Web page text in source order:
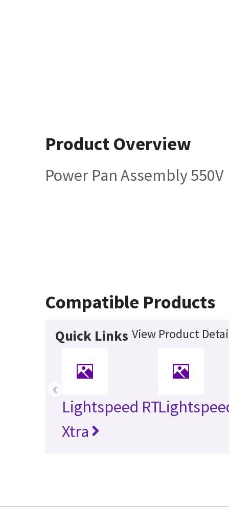
Product Overview
Power Pan Assembly 550V
Compatible Products
Quick Links View Product
Lightspeed RT
Xtra
‹